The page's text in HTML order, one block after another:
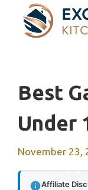
content
Best
Under
November 23,
Affiliate